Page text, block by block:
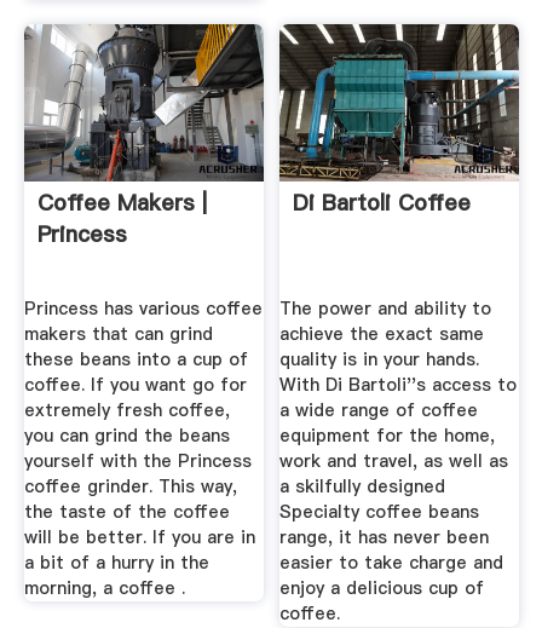
Coffee Makers |
Princess
Princess has various coffee
makers that can grind
these beans into a cup of
coffee. If you want go for
extremely fresh coffee,
you can grind the beans
yourself with the Princess
coffee grinder. This way,
the taste of the coffee
will be better. If you are in
a bit of a hurry in the
morning, a coffee .
Di Bartoli Coffee
The power and ability to
achieve the exact same
quality is in your hands.
With Di Bartoli''s access to
a wide range of coffee
equipment for the home,
work and travel, as well as
a skilfully designed
Specialty coffee beans
range, it has never been
easier to take charge and
enjoy a delicious cup of
coffee.